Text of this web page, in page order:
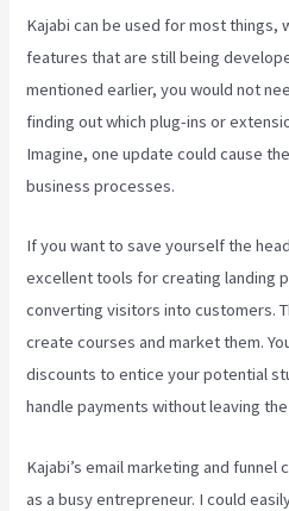
Kajabi can be used for most
features that are still being
mentioned earlier, you would not
finding out which plug-ins or
Imagine, one update could cause
business processes.
If you want to save yourself the
excellent tools for creating landing
converting visitors into customers.
create courses and market them.
discounts to entice your potential
handle payments without leaving
Kajabi’s email marketing and
as a busy entrepreneur. I could